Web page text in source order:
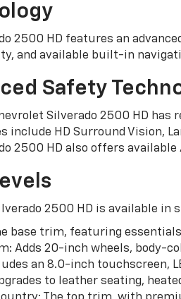
2500 HD features an
and available built-in
Safety
Silverado 2500 HD
include HD Surround Vision,
2500 HD also offers
2500 HD is available
base trim, featuring
Adds 20-inch wheels, body-
an 8.0-inch touchscreen,
to leather seating,